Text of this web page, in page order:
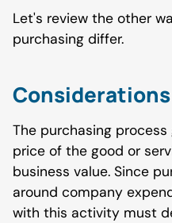
Let's review the other
purchasing differ.
Considerations
The purchasing
price of the good or
business value. Since
around company
with this activity must